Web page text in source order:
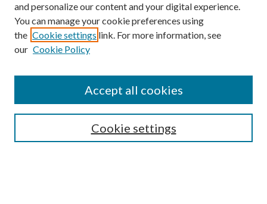
Search
and personalize our content and your digital experience.
You can manage your cookie preferences using
the Cookie settings link. For more information, see
our Cookie Policy
Cookie settings
Accept all cookies